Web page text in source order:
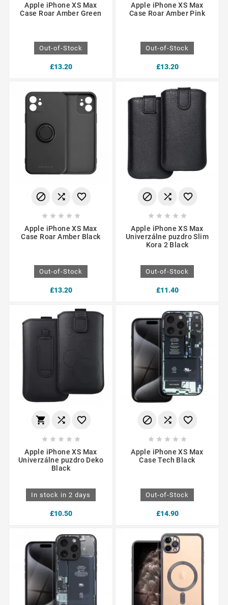
Apple iPhone XS Max
Case Roar Amber Green
Out-of-Stock
£13.20
Apple iPhone XS Max
Case Roar Amber Pink
Out-of-Stock
£13.20
  
    
Apple iPhone XS Max
Case Roar Amber Black
Out-of-Stock
£13.20
  
    
Apple iPhone XS Max
Univerzálne puzdro Slim
Kora 2 Black
Out-of-Stock
£11.40
  
    
Apple iPhone XS Max
Univerzálne puzdro Deko
Black
In stock in 2 days
£10.50
  
    
Apple iPhone XS Max
Case Tech Black
Out-of-Stock
£14.90